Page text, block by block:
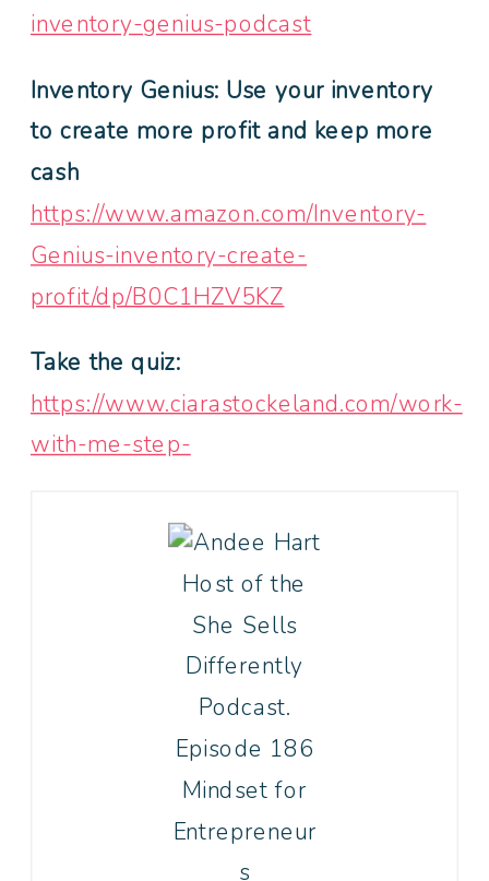
inventory-genius-podcast
Inventory Genius: Use your inventory
to create more profit and keep more
cash
https://www.amazon.com/Inventory-
Genius-inventory-create-
profit/dp/B0C1HZV5KZ
Take the quiz:
https://www.ciarastockeland.com/work-
with-me-step-